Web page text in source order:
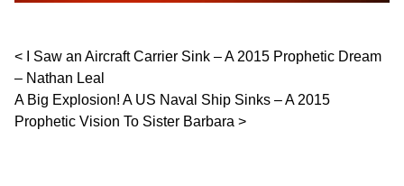
Post navigation
I Saw an Aircraft Carrier Sink – A 2015 Prophetic Dream
– Nathan Leal
A Big Explosion! A US Naval Ship Sinks – A 2015
Prophetic Vision To Sister Barbara